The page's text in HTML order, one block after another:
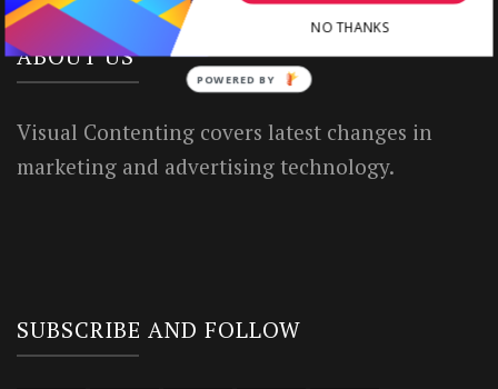
ABOUT US
Visual Contenting covers latest changes in
marketing and advertising technology.
SUBSCRIBE AND FOLLOW
NO THANKS
POWERED BY